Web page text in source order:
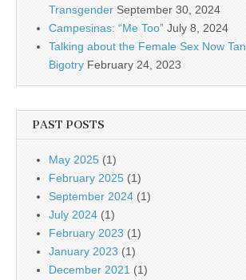
Transgender September 30, 2024
Campesinas: “Me Too” July 8, 2024
Talking about the Female Sex Now
Bigotry February 24, 2023
PAST POSTS
May 2025 (1)
February 2025 (1)
September 2024 (1)
July 2024 (1)
February 2023 (1)
January 2023 (1)
December 2021 (1)